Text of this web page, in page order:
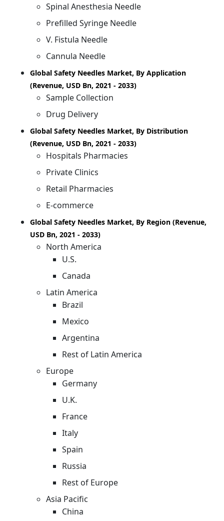
Spinal Anesthesia Needle
Prefilled Syringe Needle
V. Fistula Needle
Cannula Needle
Global Safety Needles Market, By Application
(Revenue, USD Bn, 2021 - 2033)
Sample Collection
Drug Delivery
Global Safety Needles Market, By Distribution
(Revenue, USD Bn, 2021 - 2033)
Hospitals Pharmacies
Private Clinics
Retail Pharmacies
E-commerce
Global Safety Needles Market, By Region (Revenue,
USD Bn, 2021 - 2033)
North America
U.S.
Canada
Latin America
Brazil
Mexico
Argentina
Rest of Latin America
Europe
Germany
U.K.
France
Italy
Spain
Russia
Rest of Europe
Asia Pacific
China